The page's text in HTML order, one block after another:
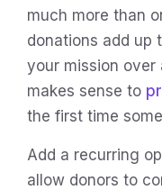
much more than
donations add up
your mission over
makes sense to
the first time
Add a recurring
allow donors to